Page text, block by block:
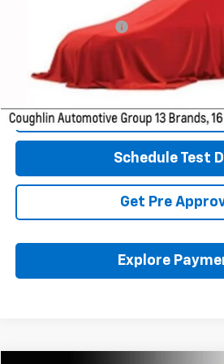
Documentation Fee
Internet Price
Includes all dealer fees. Price excludes
Click To Call
Schedule Test
Get Pre
Explore